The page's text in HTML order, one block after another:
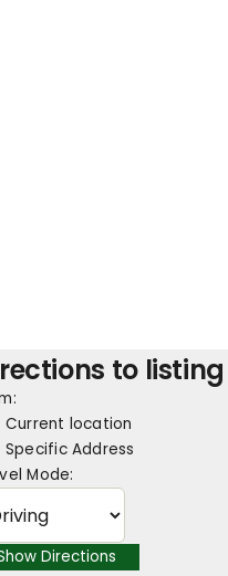
to listing
Current location
Specific Address
Mode: